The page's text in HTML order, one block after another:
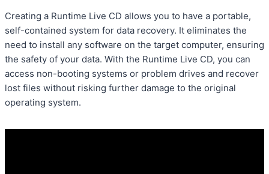
Creating a Runtime Live CD allows you to have a portable,
self-contained system for data recovery. It eliminates the
need to install any software on the target computer, ensuring
the safety of your data. With the Runtime Live CD, you can
access non-booting systems or problem drives and recover
lost files without risking further damage to the original
operating system.